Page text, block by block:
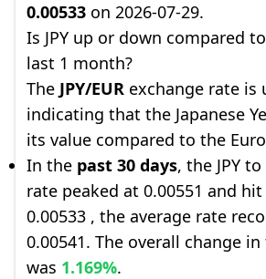
0.00533 on 2026-07-29.
Is JPY up or down compared
last 1 month?
The JPY/EUR exchange rate is
indicating that the Japanese
its value compared to the
In the past 30 days, the JPY
rate peaked at 0.00551 and
0.00533 , the average rate
0.00541. The overall change
was 1.169%.